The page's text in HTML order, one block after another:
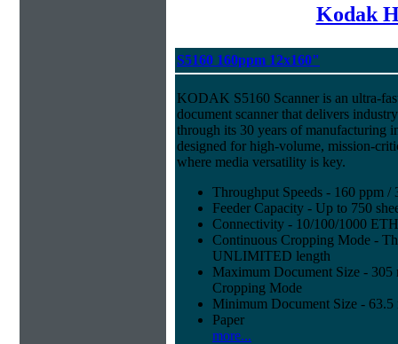
Kodak
S5160 160ppm 12x160"
KODAK S5160 Scanner is an ultra-
document scanner that delivers
through its 30 years of manufacturing
designed for high-volume, mission-
where media versatility is key.
Throughput Speeds - 160 ppm /
Feeder Capacity - Up to 750
Connectivity - 10/100/1000
Continuous Cropping Mode -
UNLIMITED length
Maximum Document Size -
Cropping Mode
Minimum Document Size -
Paper
more...